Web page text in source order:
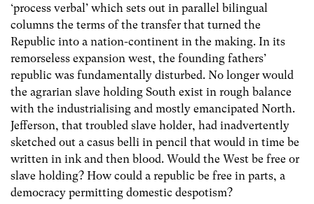
‘process verbal’ which sets out in parallel bilingual
columns the terms of the transfer that turned the
Republic into a nation-continent in the making. In its
remorseless expansion west, the founding fathers’
republic was fundamentally disturbed. No longer would
the agrarian slave holding South exist in rough balance
with the industrialising and mostly emancipated North.
Jefferson, that troubled slave holder, had inadvertently
sketched out a casus belli in pencil that would in time be
written in ink and then blood. Would the West be free or
slave holding? How could a republic be free in parts, a
democracy permitting domestic despotism?